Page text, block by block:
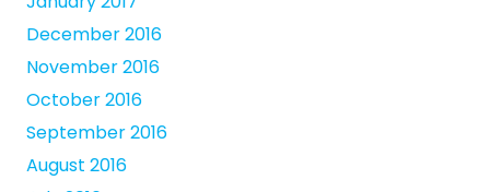
December 2016
November 2016
October 2016
September 2016
August 2016